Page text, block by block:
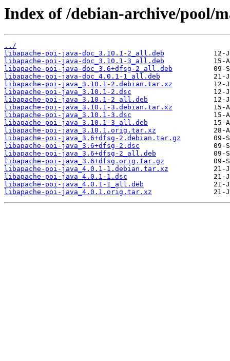
Index of /debian-archive/pool/
../
libapache-poi-java-doc_3.10.1-2_all.deb
libapache-poi-java-doc_3.10.1-3_all.deb
libapache-poi-java-doc_3.6+dfsg-2_all.deb
libapache-poi-java-doc_4.0.1-1_all.deb
libapache-poi-java_3.10.1-2.debian.tar.xz
libapache-poi-java_3.10.1-2.dsc
libapache-poi-java_3.10.1-2_all.deb
libapache-poi-java_3.10.1-3.debian.tar.xz
libapache-poi-java_3.10.1-3.dsc
libapache-poi-java_3.10.1-3_all.deb
libapache-poi-java_3.10.1.orig.tar.xz
libapache-poi-java_3.6+dfsg-2.debian.tar.gz
libapache-poi-java_3.6+dfsg-2.dsc
libapache-poi-java_3.6+dfsg-2_all.deb
libapache-poi-java_3.6+dfsg.orig.tar.gz
libapache-poi-java_4.0.1-1.debian.tar.xz
libapache-poi-java_4.0.1-1.dsc
libapache-poi-java_4.0.1-1_all.deb
libapache-poi-java_4.0.1.orig.tar.xz